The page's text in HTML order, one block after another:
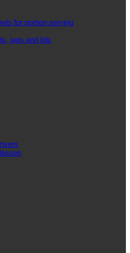
for portion serving
jugs and lids